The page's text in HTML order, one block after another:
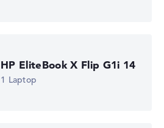
HP EliteBook X Flip G1i 14
1 Laptop